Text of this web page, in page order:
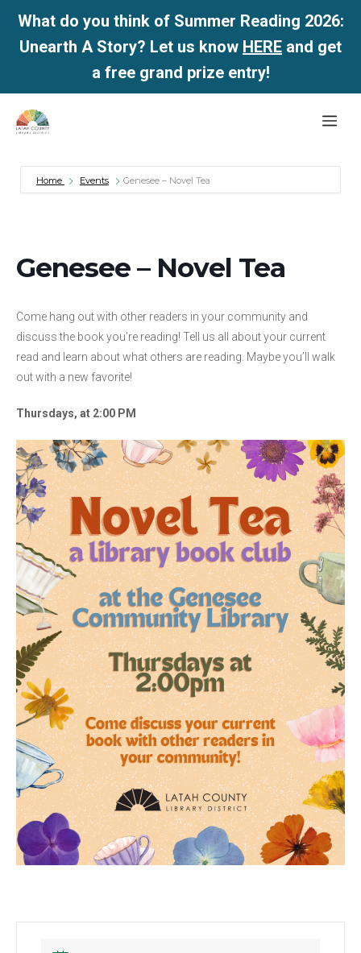
What do you think of Summer Reading 2026:
Unearth A Story? Let us know HERE and get
a free grand prize entry!
Skip
Home Events Genesee – Novel Tea
Genesee – Novel Tea
Come hang out with other readers in your community and
discuss the book you’re reading! Tell us all about your current
read and learn about what others are reading. Maybe you’ll walk
out with a new favorite!
Thursdays, at 2:00 PM